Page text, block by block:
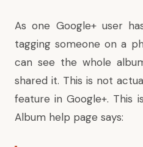
As one Google+ user
tagging someone on a
can see the whole
shared it. This is not
feature in Google+. This
Album help page says: